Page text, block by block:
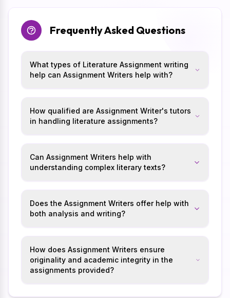
Frequently Asked Questions
What types of Literature Assignment writing
help can Assignment Writers help with?
How qualified are Assignment Writer's tutors
in handling literature assignments?
Can Assignment Writers help with
understanding complex literary texts?
Does the Assignment Writers offer help with
both analysis and writing?
How does Assignment Writers ensure
originality and academic integrity in the
assignments provided?